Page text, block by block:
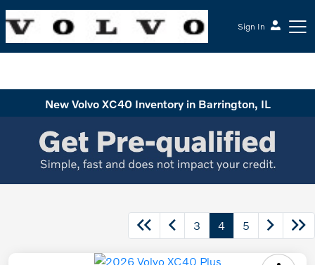
Sign In
New Volvo XC40 Inventory in Barrington, IL
3 4 5